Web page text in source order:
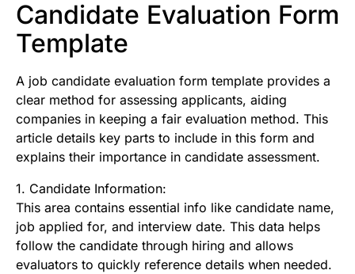
Candidate Evaluation Form
Template
A job candidate evaluation form template provides a
clear method for assessing applicants, aiding
companies in keeping a fair evaluation method. This
article details key parts to include in this form and
explains their importance in candidate assessment.
1. Candidate Information:
This area contains essential info like candidate name,
job applied for, and interview date. This data helps
follow the candidate through hiring and allows
evaluators to quickly reference details when needed.